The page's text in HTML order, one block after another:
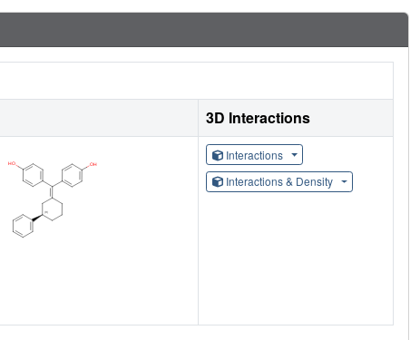
3D Interactions
Interactions
Interactions & Density